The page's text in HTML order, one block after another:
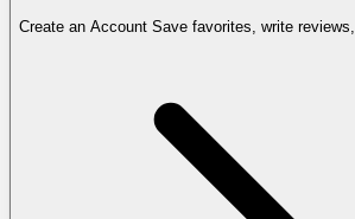
Create an Account Save favorites, write